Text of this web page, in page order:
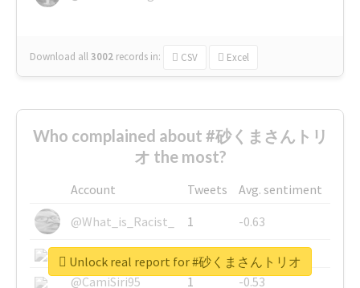
Download all3002 records in: CSV Excel
Who complained about #砂くまさんトリ
オ the most?
Account Tweets
Avg. sentiment
@What_is_Racist_
1
-0.63
@SkateChart
1
-0.6
@CamiSiri95
1
-0.53
Unlock real report for #砂くまさんトリオ